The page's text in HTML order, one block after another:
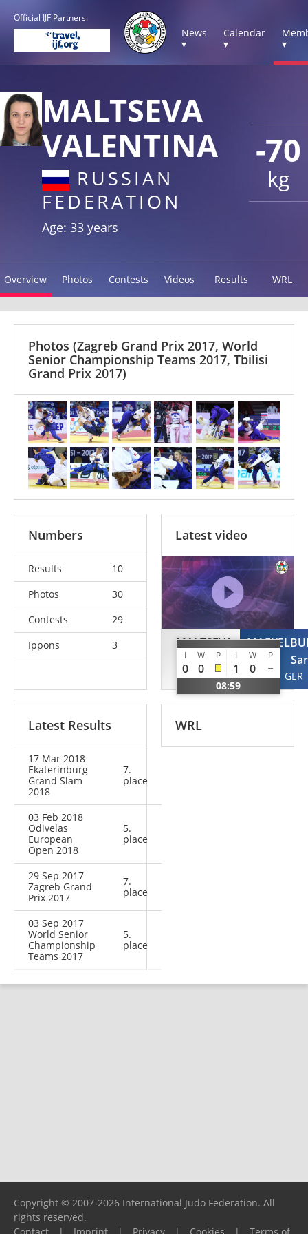
Official IJF Partners:
News
▾
Calendar
▾
▾
-70
kg
MALTSEVA
VALENTINA
RUSSIAN
FEDERATION
Age: 33 years
Overview Photos Contests Videos Results WRL
Photos (Zagreb Grand Prix 2017, World
Senior Championship Teams 2017, Tbilisi
Grand Prix 2017)
Numbers
Results
10
Photos
30
Contests
29
Ippons
3
Latest video
MALTSEVA
Valentina
RUS
I W P I W P
0 0 1 0
08:59
GER
Latest Results
17 Mar 2018
Ekaterinburg
Grand Slam
2018
7.
place
03 Feb 2018
Odivelas
European
Open 2018
5.
place
29 Sep 2017
Zagreb Grand
Prix 2017
7.
place
03 Sep 2017
World Senior
Championship
Teams 2017
5.
place
WRL
Copyright © 2007-2026 International Judo Federation. All
rights reserved.